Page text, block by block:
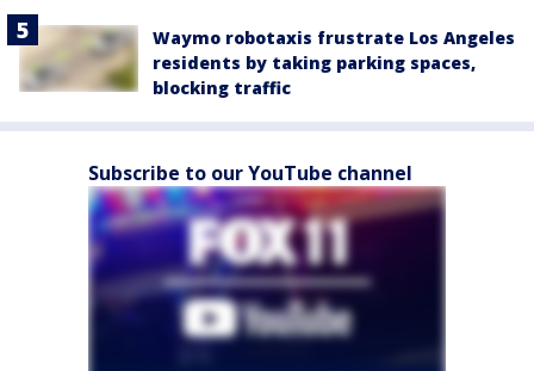
Waymo robotaxis frustrate Los Angeles
residents by taking parking spaces,
blocking traffic
Subscribe to our YouTube channel